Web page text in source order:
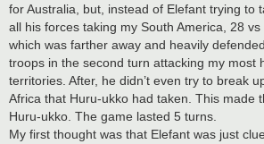
for Australia, but, instead of Elefant trying to
all his forces taking my South America, 28
which was farther away and heavily
troops in the second turn attacking my most
territories. After, he didn’t even try to break
Africa that Huru-ukko had taken. This made
Huru-ukko. The game lasted 5 turns.
My first thought was that Elefant was just